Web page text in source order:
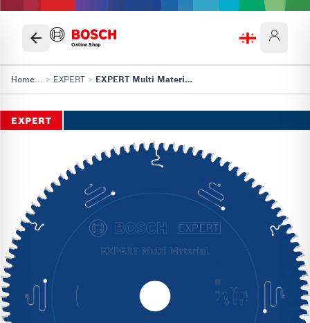
Online Shop
Home... > EXPERT > EXPERT Multi Material Circular Saw Blade, 305 x 2.4/1.8 x 30 mm, T96
EXPERT